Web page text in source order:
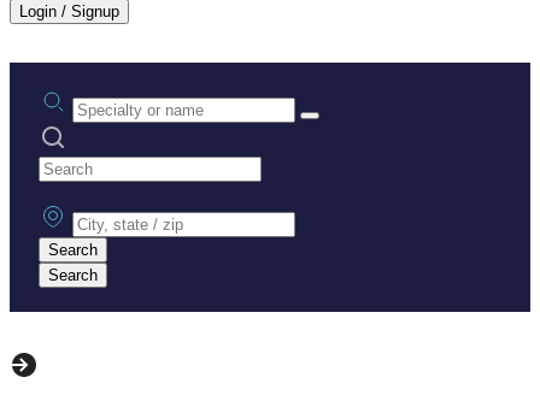
Login / Signup
Practice area or name
Search practices
City, state or zip
Search
Search